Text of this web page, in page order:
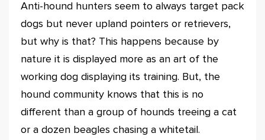
Anti-hound hunters seem to always target pack
dogs but never upland pointers or retrievers,
but why is that? This happens because by
nature it is displayed more as an art of the
working dog displaying its training. But, the
hound community knows that this is no
different than a group of hounds treeing a cat
or a dozen beagles chasing a whitetail.